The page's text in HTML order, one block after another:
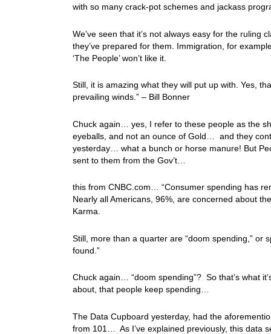
with so many crack-pot schemes and jackass
We’ve seen that it’s not always easy for the
they’ve prepared for them. Immigration, for
‘The People’ won’t like it.
Still, it is amazing what they will put up with. Yes,
prevailing winds.” – Bill Bonner
Chuck again… yes, I refer to these people as the
eyeballs, and not an ounce of Gold… and they
yesterday… what a bunch or horse manure! But
sent to them from the Gov’t…
this from CNBC.com… “Consumer spending has
Nearly all Americans, 96%, are concerned about
Karma.
Still, more than a quarter are “doom spending,” or
found.”
Chuck again… “doom spending”? So that’s what
about, that people keep spending…
The Data Cupboard yesterday, had the
from 101… As I’ve explained previously, this data